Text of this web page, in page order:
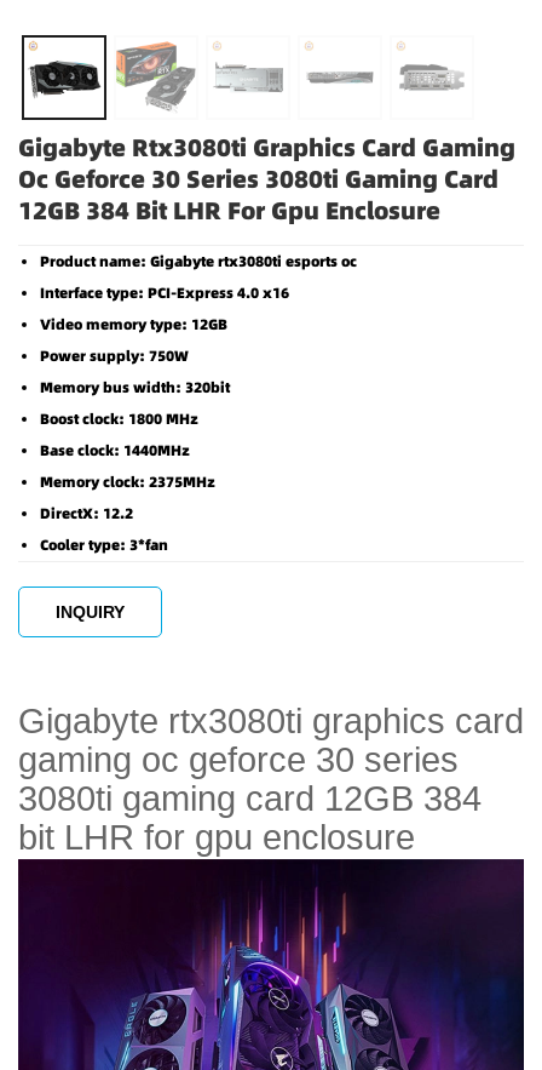
Gigabyte Rtx3080ti Graphics Card Gaming
Oc Geforce 30 Series 3080ti Gaming Card
12GB 384 Bit LHR For Gpu Enclosure
Product name: Gigabyte rtx3080ti esports oc
Interface type: PCI-Express 4.0 x16
Video memory type: 12GB
Power supply: 750W
Memory bus width: 320bit
Boost clock: 1800 MHz
Base clock: 1440MHz
Memory clock: 2375MHz
DirectX: 12.2
Cooler type: 3*fan
INQUIRY
Gigabyte rtx3080ti graphics card
gaming oc geforce 30 series
3080ti gaming card 12GB 384
bit LHR for gpu enclosure